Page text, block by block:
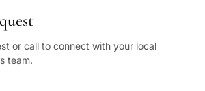
or call to connect with your local
team.